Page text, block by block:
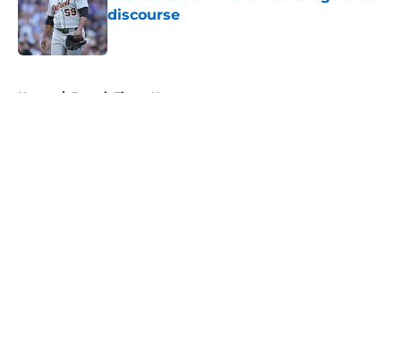
discourse
Published by on Invalid Date
Home / Detroit Tigers News